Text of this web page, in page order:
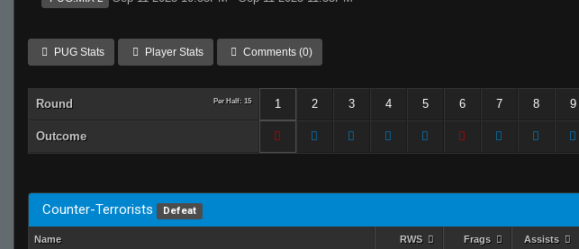
PUG Stats Player Stats Comments (0)
Round Per Half: 15 1 2 3 4 5 6 7 8 9
Outcome
Counter-Terrorists Defeat
Name RWS Frags Assists